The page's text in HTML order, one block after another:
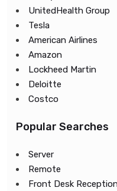
UnitedHealth Group
Tesla
American Airlines
Amazon
Lockheed Martin
Deloitte
Costco
Popular Searches
Server
Remote
Front Desk